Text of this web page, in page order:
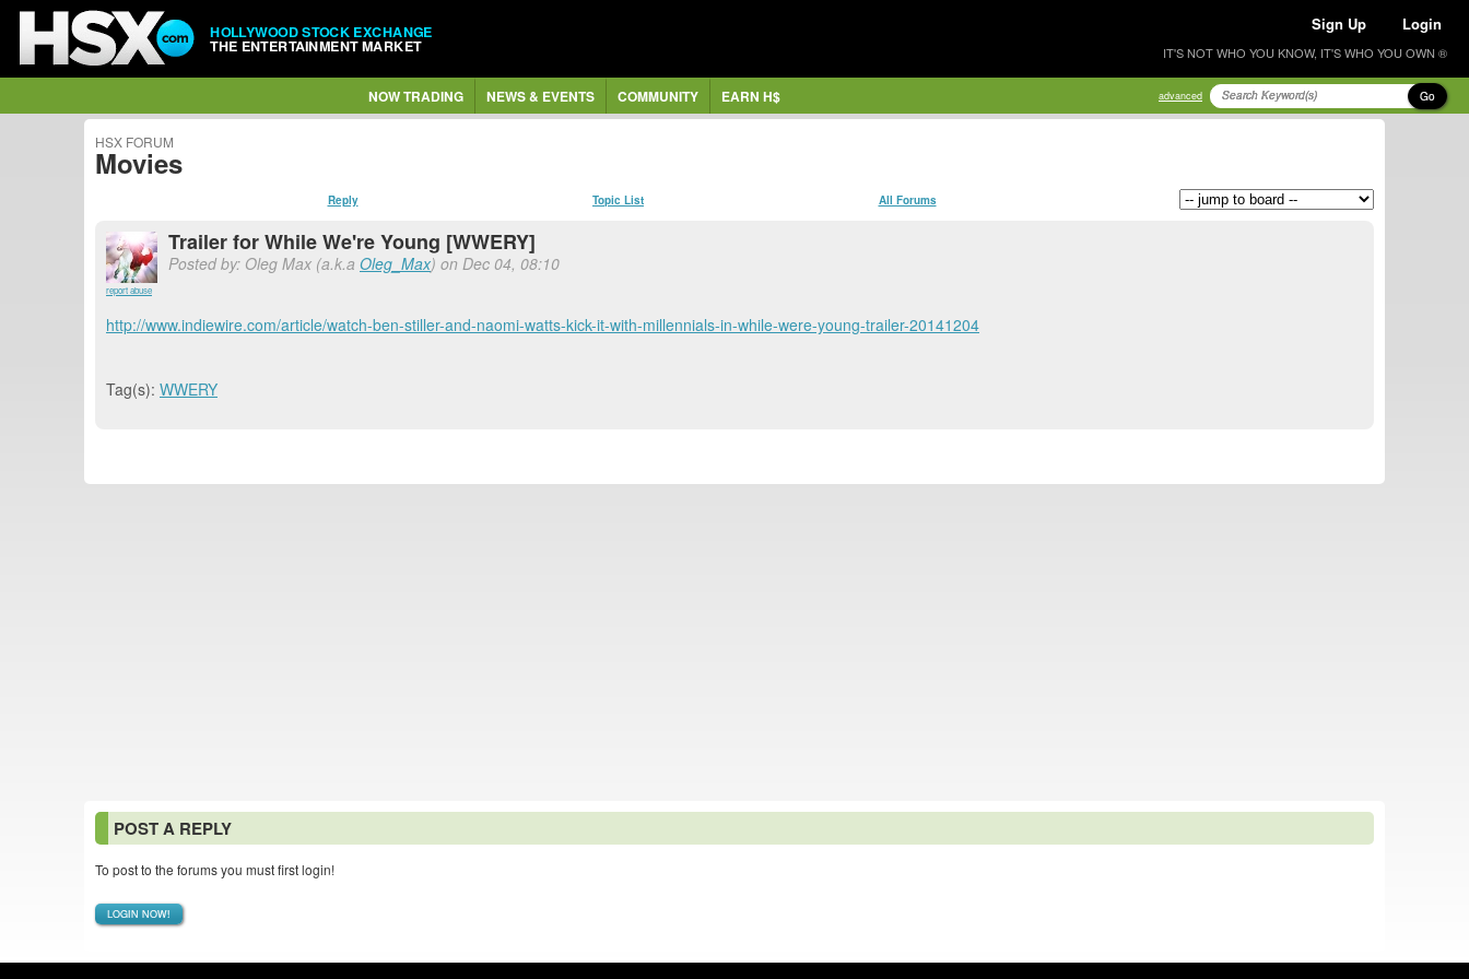
HOLLYWOOD STOCK EXCHANGE
THE ENTERTAINMENT MARKET
Sign Up Login
IT'S NOT WHO YOU KNOW, IT'S WHO YOU OWN ®
NOW TRADING NEWS & EVENTS COMMUNITY EARN H$ advanced Go
HSX FORUM
Movies
Reply Topic List All Forums
report abuse
Trailer for While We're Young [WWERY]
Posted by: Oleg Max (a.k.a Oleg_Max) on Dec 04, 08:10
http://www.indiewire.com/article/watch-ben-stiller-and-naomi-watts-kick-it-with-millennials-in-while-were-young-trailer-20141204
Tag(s): WWERY
POST A REPLY
To post to the forums you must first login!
LOGIN NOW!